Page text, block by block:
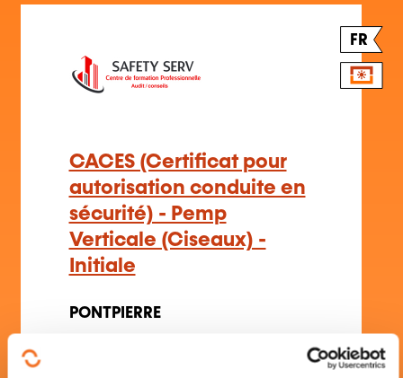
FR
CACES (Certificat pour
autorisation conduite en
sécurité) - Pemp
Verticale (Ciseaux) -
Initiale
PONTPIERRE